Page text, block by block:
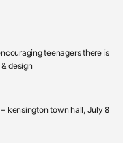
teenagers there is
design
kensington town hall, July 8